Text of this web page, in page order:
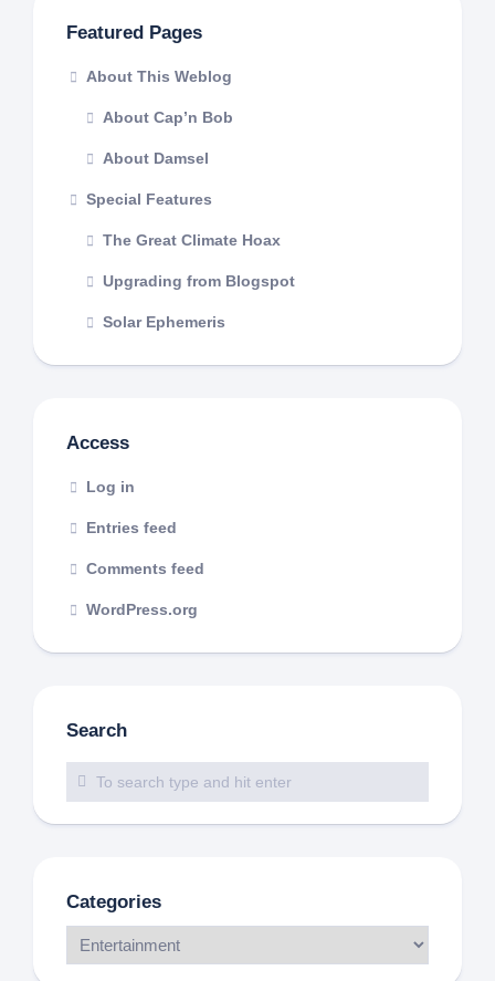
Featured Pages
About This Weblog
About Cap’n Bob
About Damsel
Special Features
The Great Climate Hoax
Upgrading from Blogspot
Solar Ephemeris
Access
Log in
Entries feed
Comments feed
WordPress.org
Search
Categories